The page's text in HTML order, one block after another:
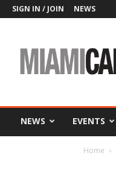
SIGN IN / JOIN NEWS
NEWS EVENTS
Home